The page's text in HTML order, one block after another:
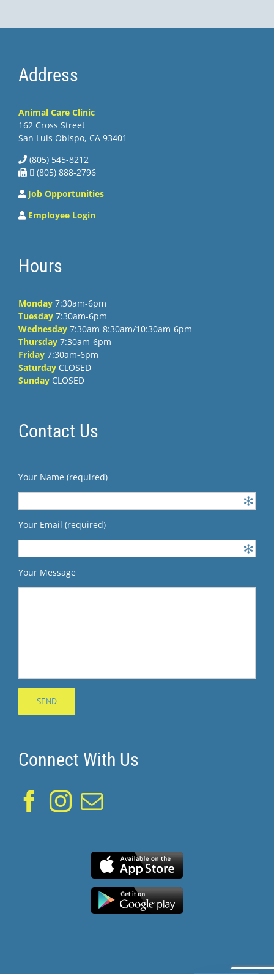
Address
Animal Care Clinic
162 Cross Street
San Luis Obispo, CA 93401
(805) 545-8212
 (805) 888-2796
Job Opportunities
Employee Login
Hours
Monday 7:30am-6pm
Tuesday 7:30am-6pm
Wednesday 7:30am-8:30am/10:30am-6pm
Thursday 7:30am-6pm
Friday 7:30am-6pm
Saturday CLOSED
Sunday CLOSED
Contact Us
Your Name (required)
Your Email (required)
Your Message
Connect With Us